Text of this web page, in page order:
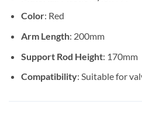
Color: Red
Arm Length: 200mm
Support Rod Height: 170mm
Compatibility: Suitable for